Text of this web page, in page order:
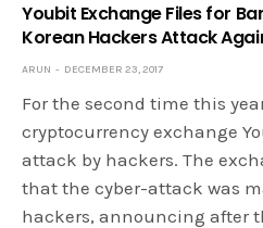
Youbit Exchange Files for
Korean Hackers Attack
ARUN DECEMBER 23, 2017
For the second time this
cryptocurrency exchange
attack by hackers. The
that the cyber-attack was
hackers, announcing after